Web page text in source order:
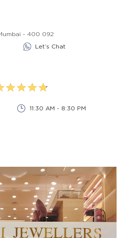
- 400 092
Let’s Chat
11:30 AM - 8:30 PM